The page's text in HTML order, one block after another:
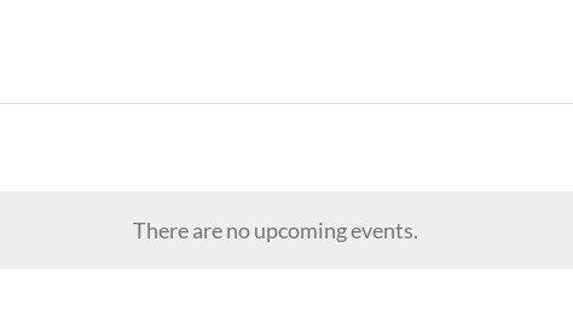
Notice
There are no upcoming events.